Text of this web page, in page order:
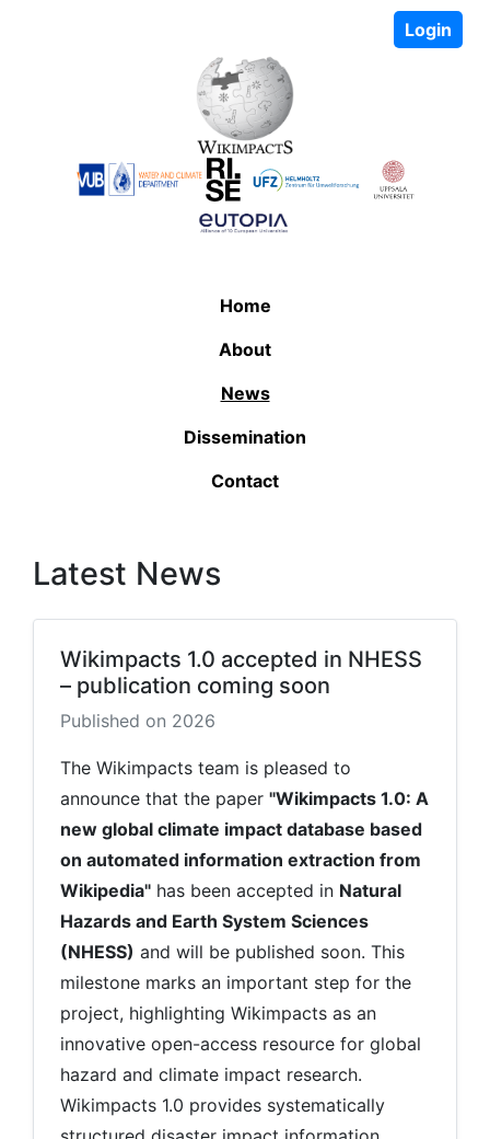
Login
Home
About
News
Dissemination
Contact
Latest News
Wikimpacts 1.0 accepted in NHESS
– publication coming soon
Published on 2026
The Wikimpacts team is pleased to
announce that the paper "Wikimpacts 1.0: A
new global climate impact database based
on automated information extraction from
Wikipedia" has been accepted in Natural
Hazards and Earth System Sciences
(NHESS) and will be published soon. This
milestone marks an important step for the
project, highlighting Wikimpacts as an
innovative open-access resource for global
hazard and climate impact research.
Wikimpacts 1.0 provides systematically